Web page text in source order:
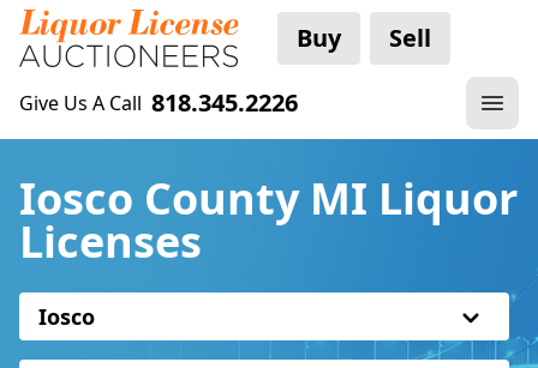
Buy Sell
Give Us A Call 818.345.2226
Iosco County MI Liquor
Licenses
Iosco